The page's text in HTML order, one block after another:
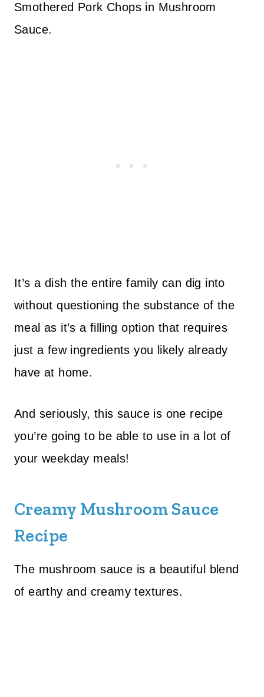
Smothered Pork Chops in Mushroom
Sauce.
It’s a dish the entire family can dig into
without questioning the substance of the
meal as it’s a filling option that requires
just a few ingredients you likely already
have at home.
And seriously, this sauce is one recipe
you’re going to be able to use in a lot of
your weekday meals!
Creamy Mushroom Sauce
Recipe
The mushroom sauce is a beautiful blend
of earthy and creamy textures.